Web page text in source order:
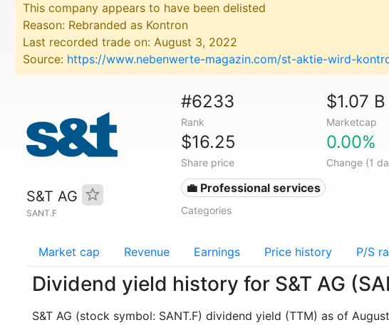
This company appears to have been delisted
Reason: Rebranded as Kontron
Last recorded trade on: August 3, 2022
Source: https://www.nebenwerte-magazin.com/st-aktie-wird-
S&T AG
SANT.F
#6233
Rank
$1.07 B
Marketcap
$16.25
Share price
0.00%
Change (1
💼 Professional services
Categories
Market cap Revenue Earnings Price history P/S
Dividend yield history for S&T AG
S&T AG (stock symbol: SANT.F) dividend yield (TTM) as of